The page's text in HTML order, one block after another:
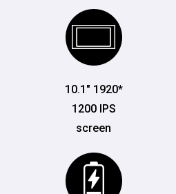
10.1" 1920*
1200 IPS
screen